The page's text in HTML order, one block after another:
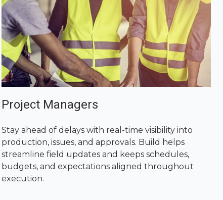
Project Managers
Stay ahead of delays with real-time visibility into
production, issues, and approvals. Build helps
streamline field updates and keeps schedules,
budgets, and expectations aligned throughout
execution.